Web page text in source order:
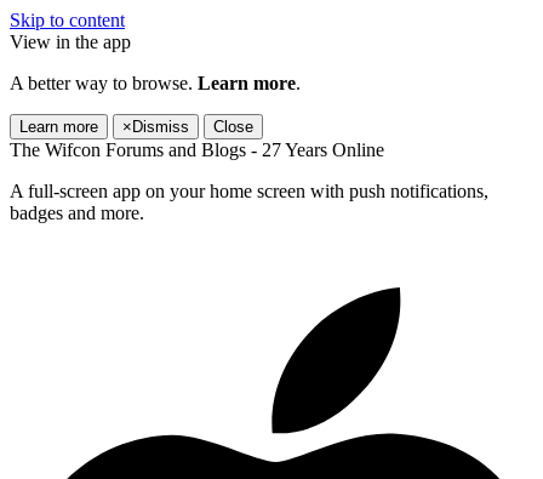
Skip to content
View in the app
A better way to browse. Learn more.
Learn more × Dismiss Close
The Wifcon Forums and Blogs - 27 Years Online
A full-screen app on your home screen with push notifications,
badges and more.